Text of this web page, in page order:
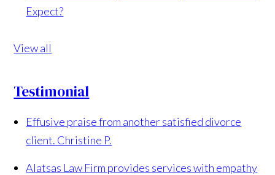
Expect?
View all
Testimonial
Effusive praise from another satisfied divorce
client. Christine P.
Alatsas Law Firm provides services with empathy